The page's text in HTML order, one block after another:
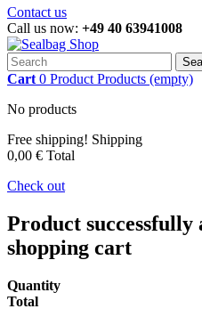
Contact us
Call us now: +49 40 63941008
Cart 0 Product Products (empty)
No products
Free shipping! Shipping
0,00 € Total
Check out
Product successfully
shopping cart
Quantity
Total